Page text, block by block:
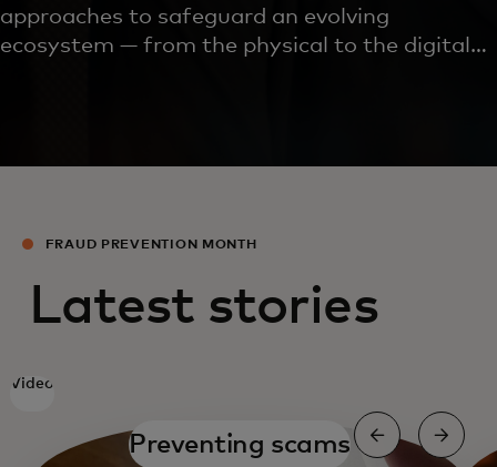
approaches to safeguard an evolving
ecosystem — from the physical to the digital
FRAUD PREVENTION MONTH
Latest stories
Video
Preventing scams